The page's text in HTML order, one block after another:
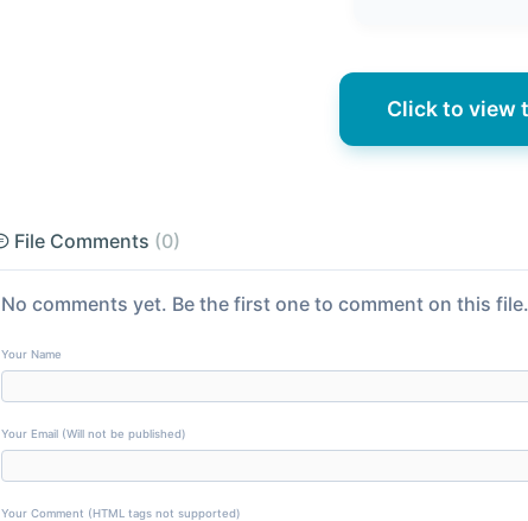
Click to view
File Comments (0)
No comments yet. Be the first one to comment on this file.
Your Name
Your Email (Will not be published)
Your Comment (HTML tags not supported)